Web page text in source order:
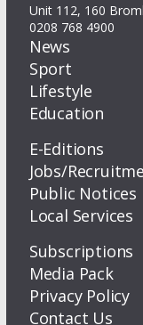
Unit 112, 160
0208 768 4900
News
Sport
Lifestyle
Education
E-Editions
Jobs/
Public Notices
Local Services
Subscriptions
Media Pack
Privacy Policy
Contact Us